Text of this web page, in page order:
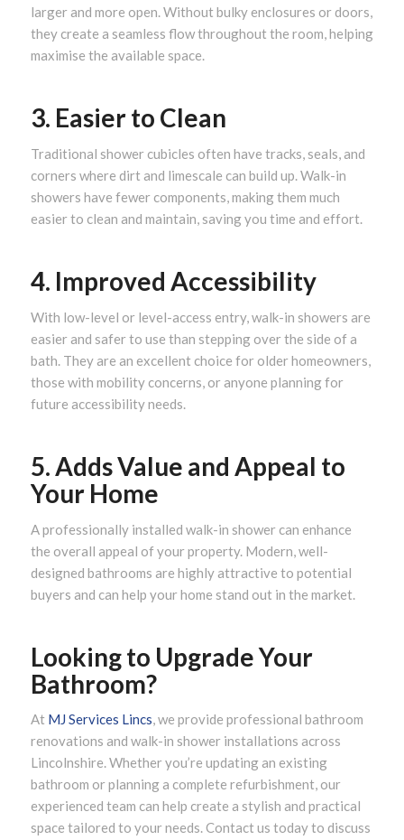
larger and more open. Without bulky enclosures or doors,
they create a seamless flow throughout the room, helping
maximise the available space.
3. Easier to Clean
Traditional shower cubicles often have tracks, seals, and
corners where dirt and limescale can build up. Walk-in
showers have fewer components, making them much
easier to clean and maintain, saving you time and effort.
4. Improved Accessibility
With low-level or level-access entry, walk-in showers are
easier and safer to use than stepping over the side of a
bath. They are an excellent choice for older homeowners,
those with mobility concerns, or anyone planning for
future accessibility needs.
5. Adds Value and Appeal to
Your Home
A professionally installed walk-in shower can enhance
the overall appeal of your property. Modern, well-
designed bathrooms are highly attractive to potential
buyers and can help your home stand out in the market.
Looking to Upgrade Your
Bathroom?
At MJ Services Lincs, we provide professional bathroom
renovations and walk-in shower installations across
Lincolnshire. Whether you’re updating an existing
bathroom or planning a complete refurbishment, our
experienced team can help create a stylish and practical
space tailored to your needs. Contact us today to discuss